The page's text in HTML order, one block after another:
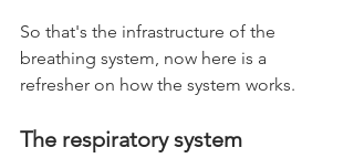
So that's the infrastructure of the
breathing system, now here is a
refresher on how the system works.
The respiratory system